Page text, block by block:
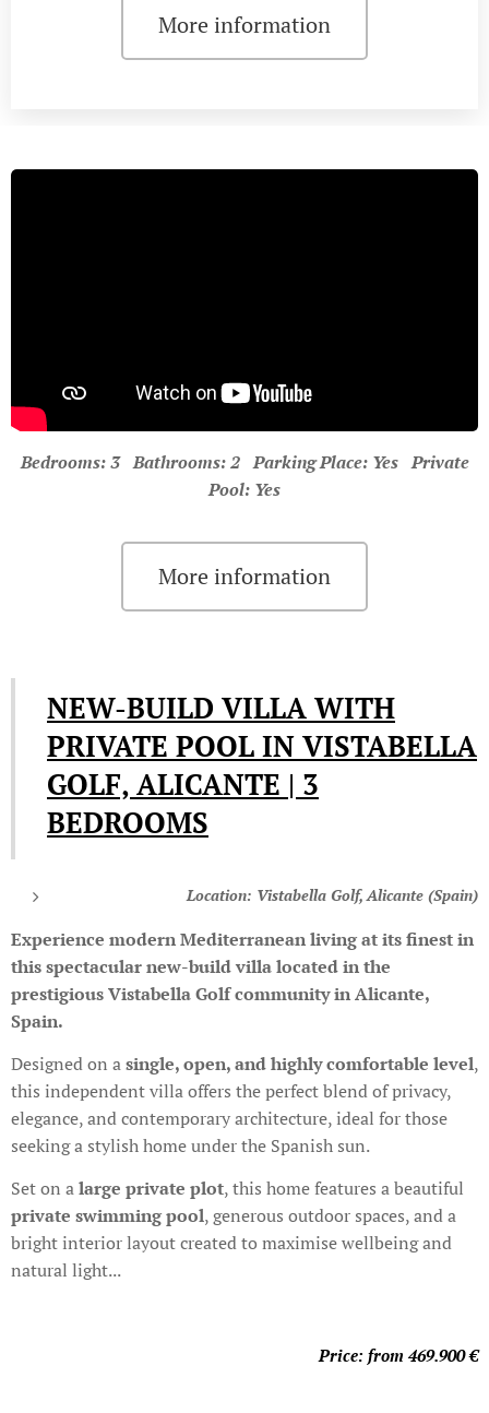
More information
Bedrooms: 3 Bathrooms: 2 Parking Place: Yes Private
Pool: Yes
More information
NEW-BUILD VILLA WITH
PRIVATE POOL IN VISTABELLA
GOLF, ALICANTE | 3
BEDROOMS
Location: Vistabella Golf, Alicante (Spain)
Experience modern Mediterranean living at its finest in
this spectacular new-build villa located in the
prestigious Vistabella Golf community in Alicante,
Spain.
Designed on asingle, open, and highly comfortable level,
this independent villa offers the perfect blend of privacy,
elegance, and contemporary architecture, ideal for those
seeking a stylish home under the Spanish sun.
Set on alarge private plot, this home features a beautiful
private swimming pool, generous outdoor spaces, and a
bright interior layout created to maximise wellbeing and
natural light...
Price: from 469.900€